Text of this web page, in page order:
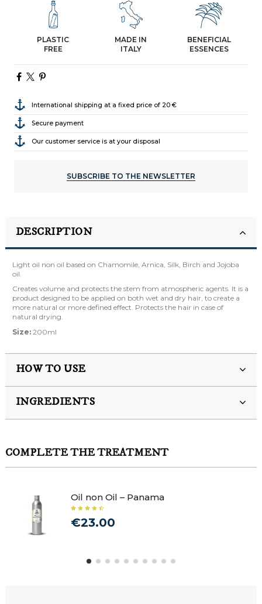
PLASTIC
FREE
MADE IN
ITALY
BENEFICIAL
ESSENCES
International shipping at a fixed price of 20 €
Secure payment
Our customer service is at your disposal
SUBSCRIBE TO THE NEWSLETTER
DESCRIPTION
Light oil non oil based on Chamomile, Arnica, Silk, Birch and Jojoba
oil.
Creates volume and protects the stem from atmospheric agents. It is a
product designed to be applied on both wet and dry hair, to create a
more natural or more defined effect. Protects the hair in case of
natural drying.
Size:200ml
HOW TO USE
INGREDIENTS
COMPLETE THE TREATMENT
Oil non Oil – Panama
€23.00